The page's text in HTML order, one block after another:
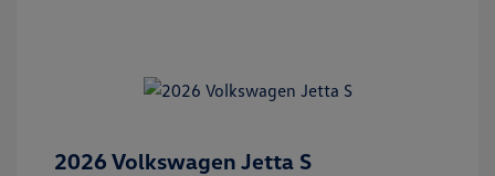
2026 Volkswagen Jetta S